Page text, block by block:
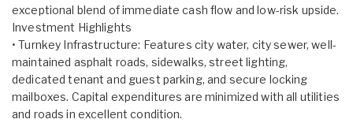
exceptional blend of immediate cash flow and low-risk upside.
Investment Highlights
• Turnkey Infrastructure: Features city water, city sewer, well-
maintained asphalt roads, sidewalks, street lighting,
dedicated tenant and guest parking, and secure locking
mailboxes. Capital expenditures are minimized with all utilities
and roads in excellent condition.